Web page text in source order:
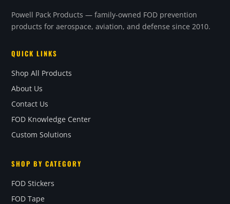
Powell Pack Products — family-owned FOD prevention
products for aerospace, aviation, and defense since 2010.
QUICK LINKS
Shop All Products
About Us
Contact Us
FOD Knowledge Center
Custom Solutions
SHOP BY CATEGORY
FOD Stickers
FOD Tape